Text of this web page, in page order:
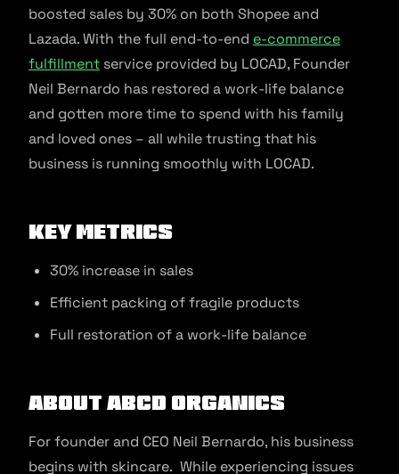
boosted sales by 30% on both Shopee and
Lazada. With the full end-to-end e-commerce
fulfillment service provided by LOCAD, Founder
Neil Bernardo has restored a work-life balance
and gotten more time to spend with his family
and loved ones – all while trusting that his
business is running smoothly with LOCAD.
Key Metrics
30% increase in sales
Efficient packing of fragile products
Full restoration of a work-life balance
About ABCD Organics
For founder and CEO Neil Bernardo, his business
begins with skincare. While experiencing issues